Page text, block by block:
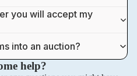
you will accept my
into an auction?
help?